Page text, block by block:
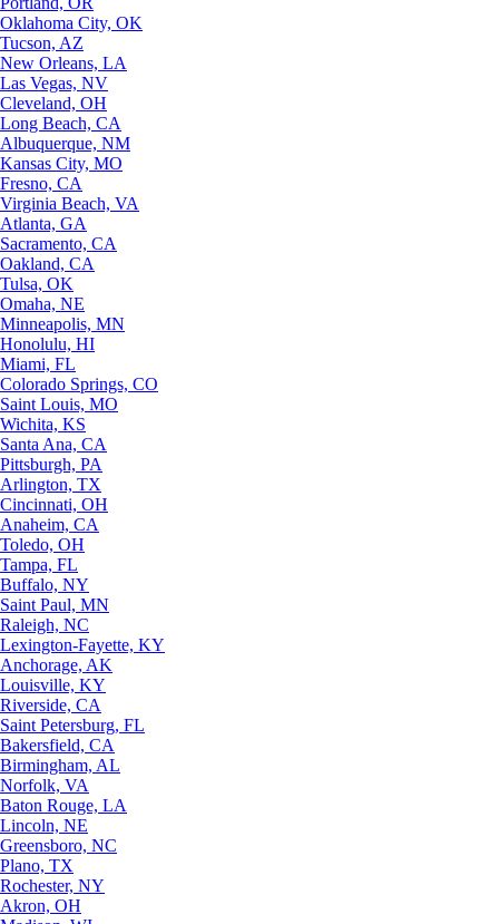
Oklahoma City, OK
Tucson, AZ
New Orleans, LA
Las Vegas, NV
Cleveland, OH
Long Beach, CA
Albuquerque, NM
Kansas City, MO
Fresno, CA
Virginia Beach, VA
Atlanta, GA
Sacramento, CA
Oakland, CA
Tulsa, OK
Omaha, NE
Minneapolis, MN
Honolulu, HI
Miami, FL
Colorado Springs, CO
Saint Louis, MO
Wichita, KS
Santa Ana, CA
Pittsburgh, PA
Arlington, TX
Cincinnati, OH
Anaheim, CA
Toledo, OH
Tampa, FL
Buffalo, NY
Saint Paul, MN
Raleigh, NC
Lexington-Fayette, KY
Anchorage, AK
Louisville, KY
Riverside, CA
Saint Petersburg, FL
Bakersfield, CA
Birmingham, AL
Norfolk, VA
Baton Rouge, LA
Lincoln, NE
Greensboro, NC
Plano, TX
Rochester, NY
Akron, OH